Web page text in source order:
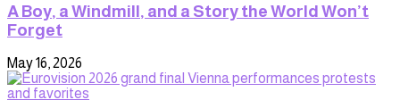
A Boy, a Windmill, and a Story the World Won’t
Forget
May 16, 2026